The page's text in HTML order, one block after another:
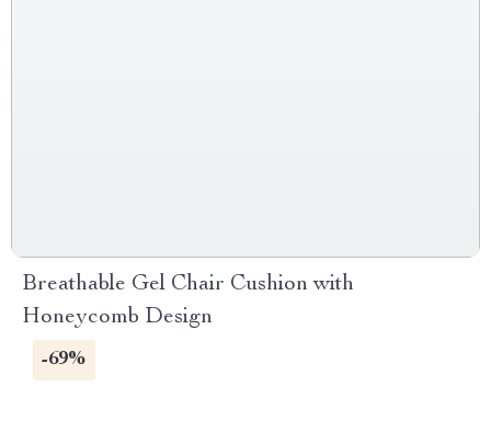
Breathable Gel Chair Cushion with
Honeycomb Design
-69%